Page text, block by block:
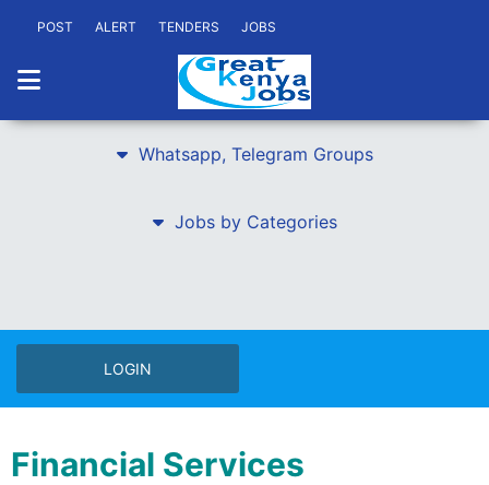
POST ALERT TENDERS JOBS
Whatsapp, Telegram Groups
Jobs by Categories
LOGIN
Financial Services